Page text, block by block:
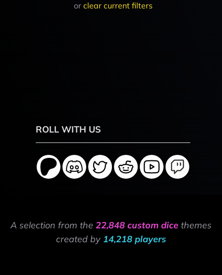
or clear current filters
ROLL WITH US
A selection from the 22,848 custom dice themes
created by 14,218 players